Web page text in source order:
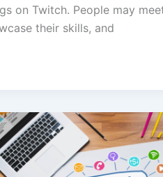
on Twitch. People may
their skills, and